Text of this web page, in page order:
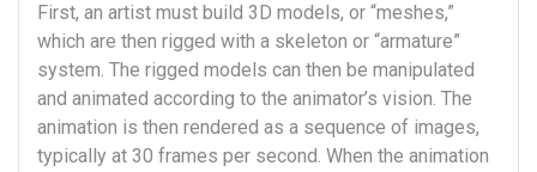
First, an artist must build 3D models, or “meshes,”
which are then rigged with a skeleton or “armature”
system. The rigged models can then be manipulated
and animated according to the animator’s vision. The
animation is then rendered as a sequence of images,
typically at 30 frames per second. When the animation